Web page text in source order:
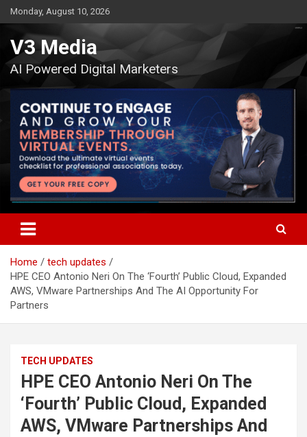
Skip
to
content
Monday, August 10, 2026
V3 Media
AI Powered Digital Marketers
Home
tech updates
HPE CEO Antonio Neri On The ‘Fourth’ Public Cloud, Expanded
AWS, VMware Partnerships And The AI Opportunity For
Partners
TECH UPDATES
HPE CEO Antonio Neri On The
‘Fourth’ Public Cloud, Expanded
AWS, VMware Partnerships And